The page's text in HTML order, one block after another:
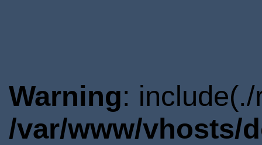
Warning:
/var/www/vhosts/